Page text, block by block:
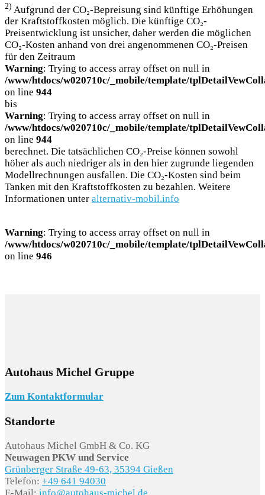
2) Aufgrund der CO₂-Bepreisung sind künftige Erhöhungen
der Kraftstoffkosten möglich. Die künftige CO₂-
Preisentwicklung ist unsicher, daher werden die möglichen
CO₂-Kosten anhand von drei angenommenen CO₂-Preisen
für den Zeitraum
Warning: Trying to access array offset on null in
/www/htdocs/w020710c/_mobile/template/
on line 944
bis
Warning: Trying to access array offset on null in
/www/htdocs/w020710c/_mobile/template/
on line 944
berechnet. Die tatsächlichen CO₂-Preise können sowohl
höher als auch niedriger als in den hier zugrunde liegenden
Modellrechnungen ausfallen. Die CO₂-Kosten sind beim
Tanken mit den Kraftstoffkosten zu bezahlen. Weitere
Informationen unter alternativ-mobil.info
Warning: Trying to access array offset on null in
/www/htdocs/w020710c/_mobile/template/
on line 946
Autohaus Michel Gruppe
Zum Kontaktformular
Standorte
Autohaus Michel GmbH & Co. KG
Neuwagen PKW und Service
Grünberger Straße 49-63, 35394 Gießen
Telefon: +49 641 94030